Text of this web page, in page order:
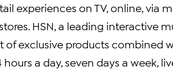
experiences on TV, online, via
HSN, a leading interactive
exclusive products combined
a day, seven days a week,